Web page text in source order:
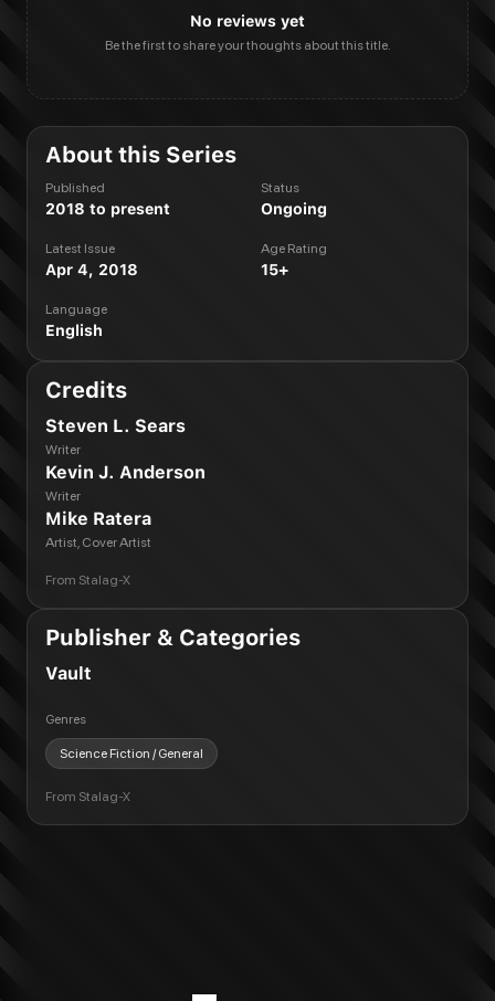
No reviews yet
Be the first to share your thoughts about this title.
About this Series
Published
2018 to present
Status
Ongoing
Latest Issue
Apr 4, 2018
Age Rating
15+
Language
English
Credits
Steven L. Sears
Writer
Kevin J. Anderson
Writer
Mike Ratera
Artist, Cover Artist
From Stalag-X
Publisher & Categories
Vault
Genres
Science Fiction / General
From Stalag-X